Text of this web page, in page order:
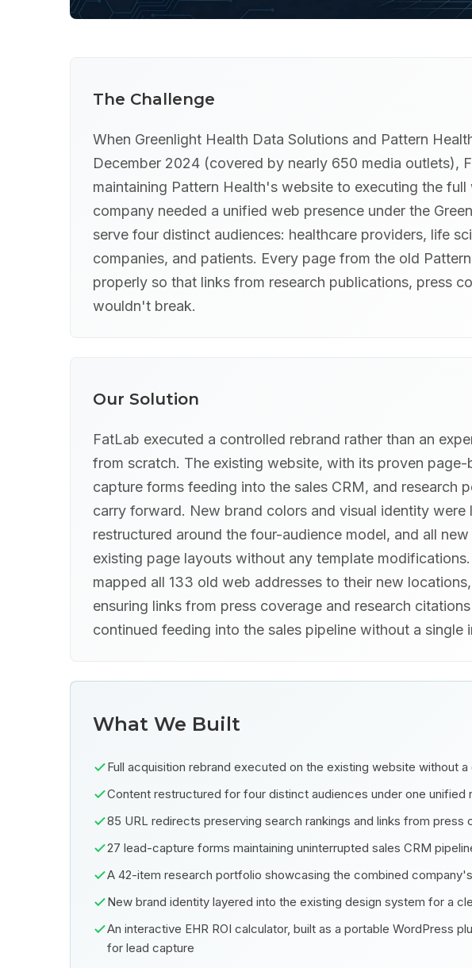
The Challenge
When Greenlight Health Data Solutions and Pattern
December 2024 (covered by nearly 650 media outlets),
maintaining Pattern Health's website to executing the
company needed a unified web presence under the
serve four distinct audiences: healthcare providers, life
companies, and patients. Every page from the old
properly so that links from research publications, press
wouldn't break.
Our Solution
FatLab executed a controlled rebrand rather than an
from scratch. The existing website, with its proven
capture forms feeding into the sales CRM, and research
carry forward. New brand colors and visual identity were
restructured around the four-audience model, and all
existing page layouts without any template
mapped all 133 old web addresses to their new
ensuring links from press coverage and research
continued feeding into the sales pipeline without a single
What We Built
Full acquisition rebrand executed on the existing website without
Content restructured for four distinct audiences under one unified
85 URL redirects preserving search rankings and links from press
27 lead-capture forms maintaining uninterrupted sales CRM
A 42-item research portfolio showcasing the combined
New brand identity layered into the existing design system for a
An interactive EHR ROI calculator, built as a portable WordPress
for lead capture